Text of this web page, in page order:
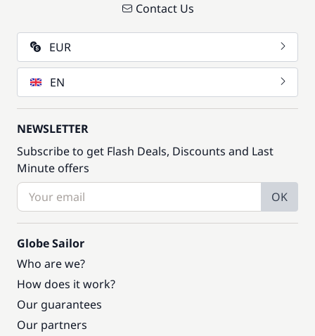
Contact Us
EUR
EN
NEWSLETTER
Subscribe to get Flash Deals, Discounts and Last
Minute offers
OK
Globe Sailor
Who are we?
How does it work?
Our guarantees
Our partners